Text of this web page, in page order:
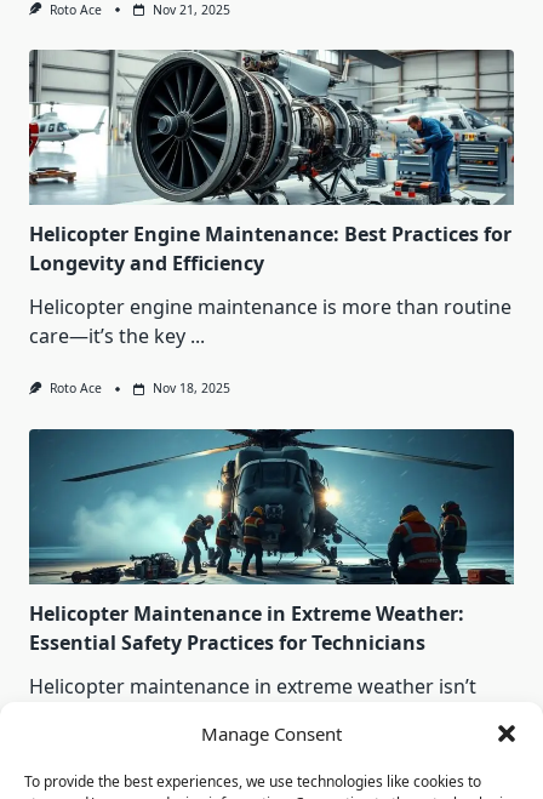
Manage Consent
To provide the best experiences, we use technologies like cookies to
Roto Ace Nov 21, 2025
Helicopter Engine Maintenance: Best Practices for
Longevity and Efficiency
Helicopter engine maintenance is more than routine
care—it’s the key ...
Roto Ace Nov 18, 2025
Helicopter Maintenance in Extreme Weather:
Essential Safety Practices for Technicians
Helicopter maintenance in extreme weather isn’t